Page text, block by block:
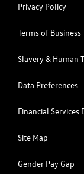
Privacy Policy
Terms of Business
Slavery & Human
Data Preferences
Financial
Site Map
Gender Pay Gap